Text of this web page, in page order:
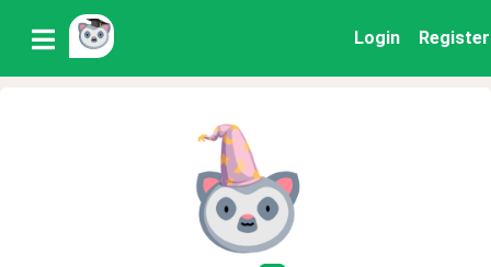
Login Register